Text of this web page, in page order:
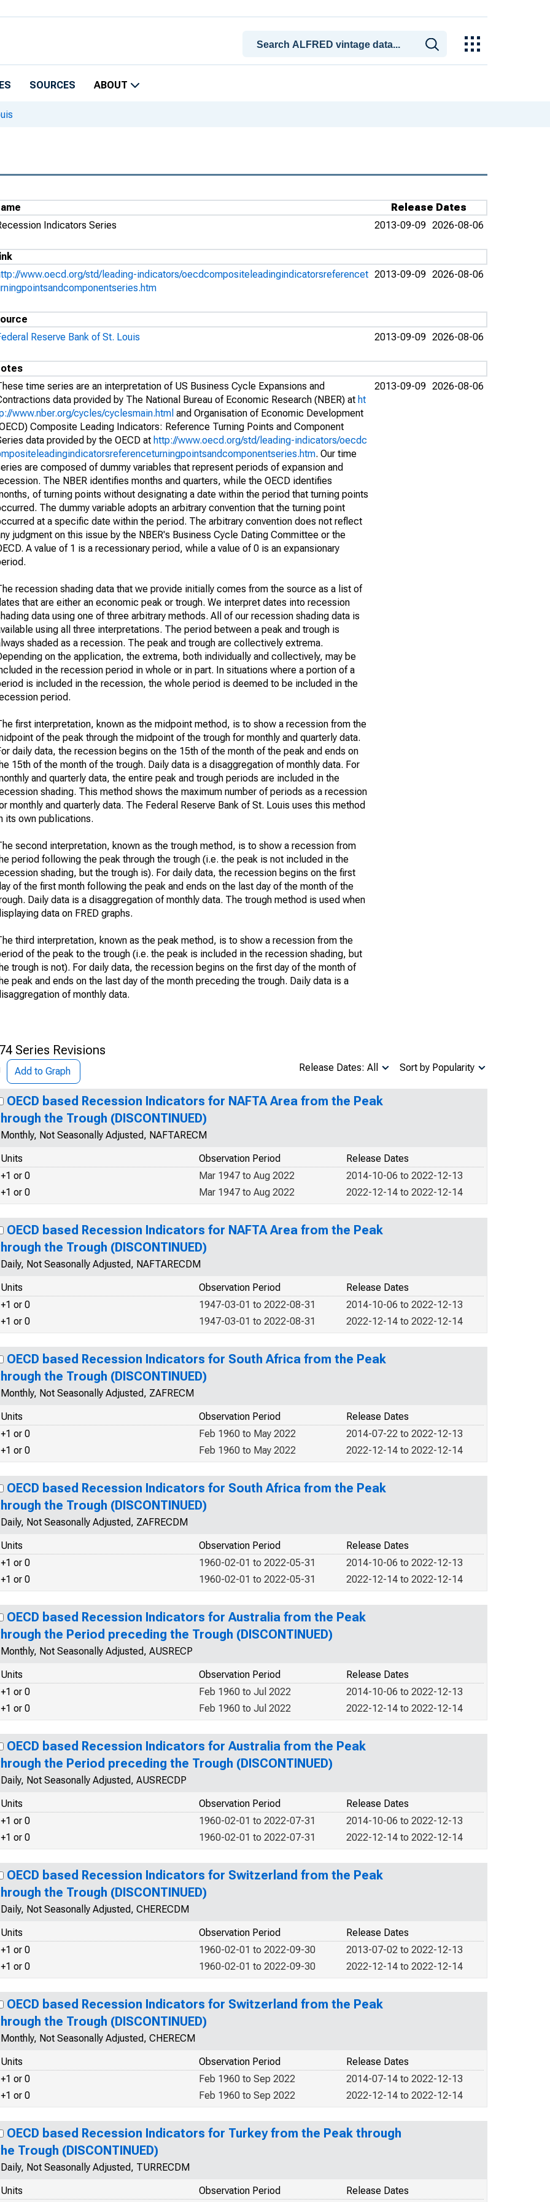
SOURCES ABOUT
Release Dates
Indicators Series
2013-09-09 2026-08-06
www.oecd.org/std/leading-indicators/oecdcompositeleadingindicatorsreferencet 2013-09-09 2026-08-06
Reserve Bank of St. Louis
2013-09-09 2026-08-06
time series are an interpretation of US Business Cycle Expansions and
data provided by The National Bureau of Economic Research (NBER) at ht
www.nber.org/cycles/cyclesmain.html and Organisation of Economic Development
Composite Leading Indicators: Reference Turning Points and Component
data provided by the OECD at http://www.oecd.org/std/leading-indicators/oecdc
. Our time
are composed of dummy variables that represent periods of expansion and
The NBER identifies months and quarters, while the OECD identifies
of turning points without designating a date within the period that turning points
The dummy variable adopts an arbitrary convention that the turning point
at a specific date within the period. The arbitrary convention does not reflect
judgment on this issue by the NBER's Business Cycle Dating Committee or the
A value of 1 is a recessionary period, while a value of 0 is an expansionary
recession shading data that we provide initially comes from the source as a list of
that are either an economic peak or trough. We interpret dates into recession
data using one of three arbitrary methods. All of our recession shading data is
using all three interpretations. The period between a peak and trough is
shaded as a recession. The peak and trough are collectively extrema.
on the application, the extrema, both individually and collectively, may be
in the recession period in whole or in part. In situations where a portion of a
is included in the recession, the whole period is deemed to be included in the
period.
first interpretation, known as the midpoint method, is to show a recession from the
of the peak through the midpoint of the trough for monthly and quarterly data.
daily data, the recession begins on the 15th of the month of the peak and ends on
15th of the month of the trough. Daily data is a disaggregation of monthly data. For
and quarterly data, the entire peak and trough periods are included in the
shading. This method shows the maximum number of periods as a recession
monthly and quarterly data. The Federal Reserve Bank of St. Louis uses this method
its own publications.
second interpretation, known as the trough method, is to show a recession from
period following the peak through the trough (i.e. the peak is not included in the
shading, but the trough is). For daily data, the recession begins on the first
of the first month following the peak and ends on the last day of the month of the
Daily data is a disaggregation of monthly data. The trough method is used when
data on FRED graphs.
third interpretation, known as the peak method, is to show a recession from the
of the peak to the trough (i.e. the peak is included in the recession shading, but
trough is not). For daily data, the recession begins on the first day of the month of
peak and ends on the last day of the month preceding the trough. Daily data is a
of monthly data.
2013-09-09 2026-08-06
Series Revisions
Add to Graph Sort by Popularity
Release Dates: All
OECD based Recession Indicators for NAFTA Area from the Peak
the Trough (DISCONTINUED)
Monthly, Not Seasonally Adjusted, NAFTARECM
Units
Release Dates
Observation Period
+1 or 0
2014-10-06 to 2022-12-13
Mar 1947 to Aug 2022
+1 or 0
2022-12-14 to 2022-12-14
Mar 1947 to Aug 2022
OECD based Recession Indicators for NAFTA Area from the Peak
the Trough (DISCONTINUED)
Daily, Not Seasonally Adjusted, NAFTARECDM
Units
Release Dates
Observation Period
+1 or 0
2014-10-06 to 2022-12-13
1947-03-01 to 2022-08-31
+1 or 0
2022-12-14 to 2022-12-14
1947-03-01 to 2022-08-31
OECD based Recession Indicators for South Africa from the Peak
the Trough (DISCONTINUED)
Monthly, Not Seasonally Adjusted, ZAFRECM
Units
Release Dates
Observation Period
+1 or 0
2014-07-22 to 2022-12-13
Feb 1960 to May 2022
+1 or 0
2022-12-14 to 2022-12-14
Feb 1960 to May 2022
OECD based Recession Indicators for South Africa from the Peak
the Trough (DISCONTINUED)
Daily, Not Seasonally Adjusted, ZAFRECDM
Units
Release Dates
Observation Period
+1 or 0
2014-10-06 to 2022-12-13
1960-02-01 to 2022-05-31
+1 or 0
2022-12-14 to 2022-12-14
1960-02-01 to 2022-05-31
OECD based Recession Indicators for Australia from the Peak
the Period preceding the Trough (DISCONTINUED)
Monthly, Not Seasonally Adjusted, AUSRECP
Units
Release Dates
Observation Period
+1 or 0
2014-10-06 to 2022-12-13
Feb 1960 to Jul 2022
+1 or 0
2022-12-14 to 2022-12-14
Feb 1960 to Jul 2022
OECD based Recession Indicators for Australia from the Peak
the Period preceding the Trough (DISCONTINUED)
Daily, Not Seasonally Adjusted, AUSRECDP
Units
Release Dates
Observation Period
+1 or 0
2014-10-06 to 2022-12-13
1960-02-01 to 2022-07-31
+1 or 0
2022-12-14 to 2022-12-14
1960-02-01 to 2022-07-31
OECD based Recession Indicators for Switzerland from the Peak
the Trough (DISCONTINUED)
Daily, Not Seasonally Adjusted, CHERECDM
Units
Release Dates
Observation Period
+1 or 0
2013-07-02 to 2022-12-13
1960-02-01 to 2022-09-30
+1 or 0
2022-12-14 to 2022-12-14
1960-02-01 to 2022-09-30
OECD based Recession Indicators for Switzerland from the Peak
the Trough (DISCONTINUED)
Monthly, Not Seasonally Adjusted, CHERECM
Units
Release Dates
Observation Period
+1 or 0
2014-07-14 to 2022-12-13
Feb 1960 to Sep 2022
+1 or 0
2022-12-14 to 2022-12-14
Feb 1960 to Sep 2022
OECD based Recession Indicators for Turkey from the Peak through
Trough (DISCONTINUED)
Daily, Not Seasonally Adjusted, TURRECDM
Units
Release Dates
Observation Period